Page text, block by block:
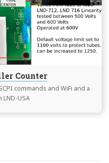
Counter
commands and WiFi and a
USA